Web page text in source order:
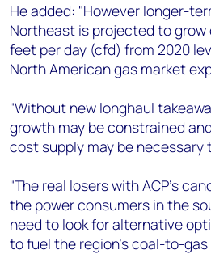
He added: "However longer-
Northeast is projected to grow
feet per day (cfd) from 2020
North American gas market
"Without new longhaul
growth may be constrained
cost supply may be necessary
"The real losers with ACP’s
the power consumers in the
need to look for alternative
to fuel the region’s coal-to-